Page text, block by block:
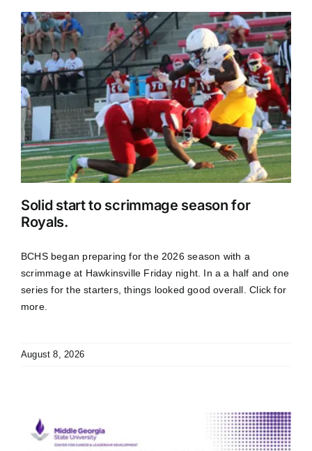
Solid start to scrimmage season for
Royals.
BCHS began preparing for the 2026 season with a
scrimmage at Hawkinsville Friday night. In a a half and one
series for the starters, things looked good overall. Click for
more.
August 8, 2026